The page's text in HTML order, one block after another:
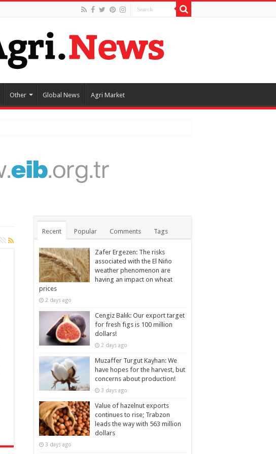
Other Global News Agri Market
Recent Popular Comments Tags
Zafer Ergezen: The risks
associated with the El Niño
weather phenomenon are
having an impact on wheat
prices
2 days ago
Cengiz Balık: Our export target
for fresh figs is 100 million
dollars!
2 days ago
Muzaffer Turgut Kayhan: We
have hopes for the harvest, but
concerns about production!
3 days ago
Value of hazelnut exports
continues to rise; Trabzon
leads the way with 563 million
dollars
3 days ago